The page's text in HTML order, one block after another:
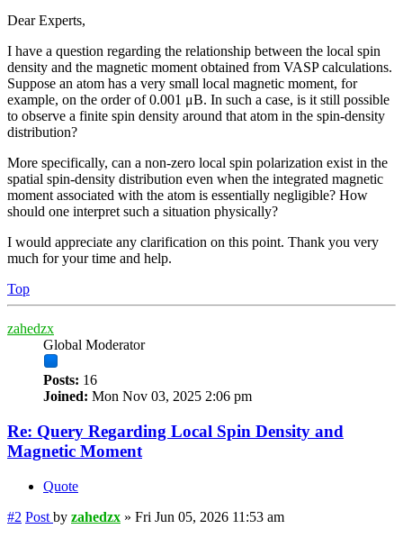
Dear Experts,
I have a question regarding the relationship between the local spin
density and the magnetic moment obtained from VASP calculations.
Suppose an atom has a very small local magnetic moment, for
example, on the order of 0.001 μB. In such a case, is it still possible
to observe a finite spin density around that atom in the spin-density
distribution?
More specifically, can a non-zero local spin polarization exist in the
spatial spin-density distribution even when the integrated magnetic
moment associated with the atom is essentially negligible? How
should one interpret such a situation physically?
I would appreciate any clarification on this point. Thank you very
much for your time and help.
Top
zahedzx
Global Moderator
Posts: 16
Joined: Mon Nov 03, 2025 2:06 pm
Re: Query Regarding Local Spin Density and
Magnetic Moment
Quote
#2 Post by zahedzx » Fri Jun 05, 2026 11:53 am